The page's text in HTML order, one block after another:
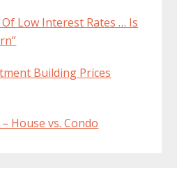
Low Interest Rates … Is
Building Prices
House vs. Condo